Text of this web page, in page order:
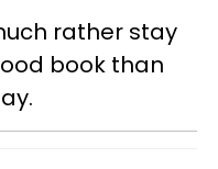
rather stay
book than